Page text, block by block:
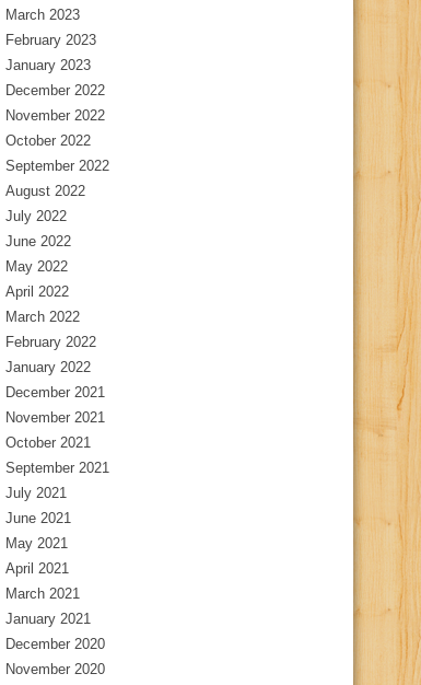
March 2023
February 2023
January 2023
December 2022
November 2022
October 2022
September 2022
August 2022
July 2022
June 2022
May 2022
April 2022
March 2022
February 2022
January 2022
December 2021
November 2021
October 2021
September 2021
July 2021
June 2021
May 2021
April 2021
March 2021
January 2021
December 2020
November 2020